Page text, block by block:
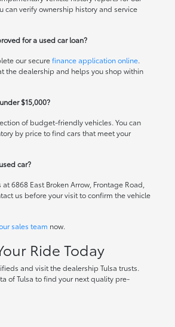
can verify ownership history and service
for a used car loan?
our securefinance application online.
the dealership and helps you shop within
$15,000?
of budget-friendly vehicles. You can
by price to find cars that meet your
car?
6868 East Broken Arrow, Frontage Road,
us before your visit to confirm the vehicle
sales team now.
Ride Today
and visit the dealership Tulsa trusts.
of Tulsa to find your next quality pre-